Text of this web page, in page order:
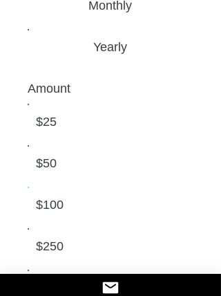
Monthly
Yearly
Amount
$25
$50
$100
$250